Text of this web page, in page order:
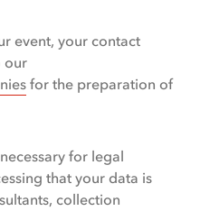
event, your contact
our
for the preparation of
for legal
that your data is
collection